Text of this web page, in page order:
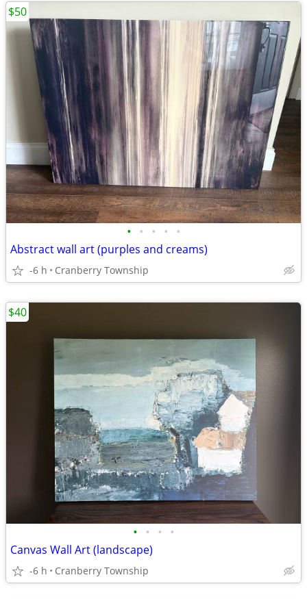
• • • • •
Abstract wall art (purples and creams)
-6 h Cranberry Township
$50
• • • •
Canvas Wall Art (landscape)
-6 h Cranberry Township
$40